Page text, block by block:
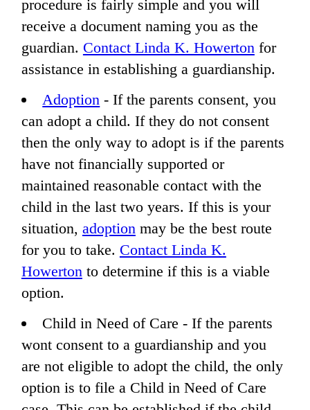
procedure is fairly simple and you will
receive a document naming you as the
guardian. Contact Linda K. Howerton for
assistance in establishing a guardianship.
Adoption - If the parents consent, you
can adopt a child. If they do not consent
then the only way to adopt is if the parents
have not financially supported or
maintained reasonable contact with the
child in the last two years. If this is your
situation, adoption may be the best route
for you to take. Contact Linda K.
Howerton to determine if this is a viable
option.
Child in Need of Care - If the parents
wont consent to a guardianship and you
are not eligible to adopt the child, the only
option is to file a Child in Need of Care